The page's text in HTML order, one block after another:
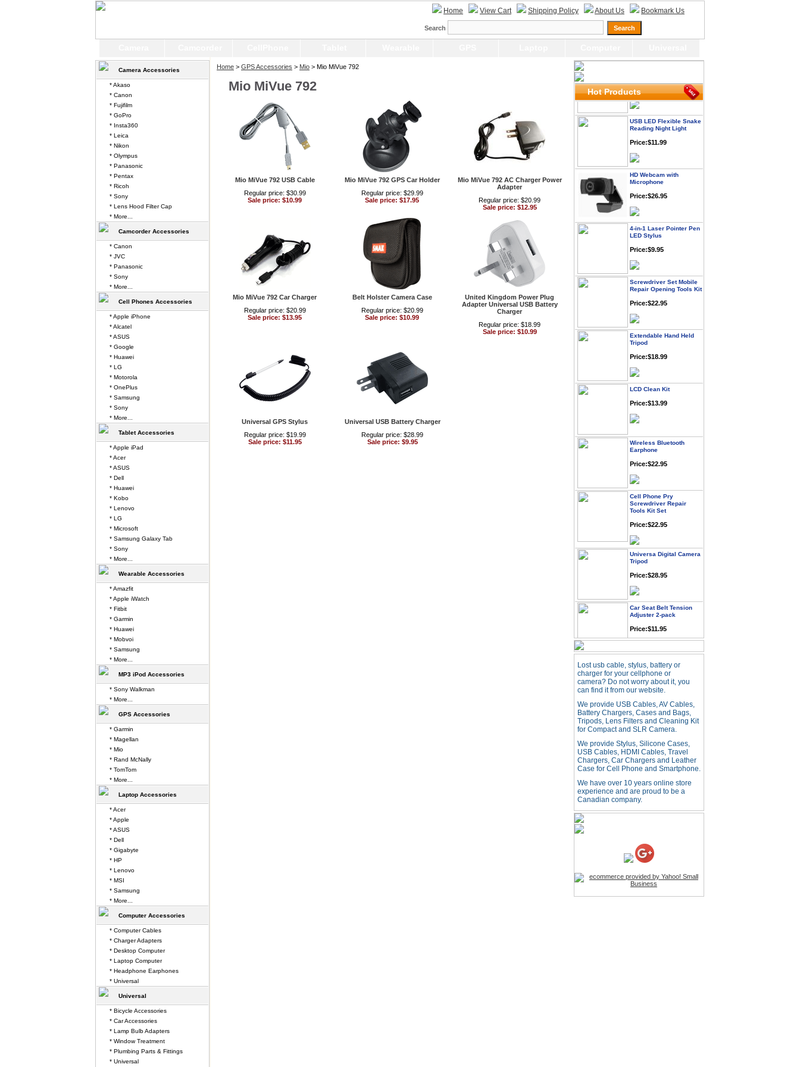
Home View Cart Shipping Policy About Us Bookmark Us
Search
Home > GPS Accessories > Mio > Mio MiVue 792
Mio MiVue 792
Mio MiVue 792 USB Cable
Regular price: $30.99
Sale price: $10.99
Mio MiVue 792 GPS Car Holder
Regular price: $29.99
Sale price: $17.95
Mio MiVue 792 AC Charger Power
Adapter
Regular price: $20.99
Sale price: $12.95
Mio MiVue 792 Car Charger
Regular price: $20.99
Sale price: $13.95
Belt Holster Camera Case
Regular price: $20.99
Sale price: $10.99
United Kingdom Power Plug
Adapter Universal USB Battery
Charger
Regular price: $18.99
Sale price: $10.99
Universal GPS Stylus
Regular price: $19.99
Sale price: $11.95
Universal USB Battery Charger
Regular price: $28.99
Sale price: $9.95
Hot Products
Webcam with
Microphone Full HD USB
Plug
Price: $21.95
Worldwide Travel
Reading Night Light
Microphone
LED Stylus
Repair Opening Tools Kit
Tripod
Earphone
Screwdriver Repair
Tools Kit Set
Universa Digital Camera
Tripod
Adjuster 2-pack
Webcam with
Microphone Full HD USB
Plug
Price: $21.95
Worldwide Travel
Adapter
Price:$12.95
USB LED Flexible Snake
Reading Night Light
Price:$11.99
4-in-1 Laser Pointer Pen
LED Stylus
Price:$9.95
Lost usb cable, stylus, battery or
charger for your cellphone or
camera? Do not worry about it, you
can find it from our website.
We provide USB Cables, AV Cables,
Battery Chargers, Cases and Bags,
Tripods, Lens Filters and Cleaning Kit
for Compact and SLR Camera.
We provide Stylus, Silicone Cases,
USB Cables, HDMI Cables, Travel
Chargers, Car Chargers and Leather
Case for Cell Phone and Smartphone.
We have over 10 years online store
experience and are proud to be a
Canadian company.
Camera Accessories
* Akaso
* Canon
* Fujifilm
* GoPro
* Insta360
* Leica
* Nikon
* Olympus
* Panasonic
* Pentax
* Ricoh
* Sony
* Lens Hood Filter Cap
* More...
Camcorder Accessories
* Canon
* JVC
* Panasonic
* Sony
* More...
Cell Phones Accessories
* Apple iPhone
* Alcatel
* ASUS
* Google
* Huawei
* LG
* Motorola
* OnePlus
* Samsung
* Sony
* More...
Tablet Accessories
* Apple iPad
* Acer
* ASUS
* Dell
* Huawei
* Kobo
* Lenovo
* LG
* Microsoft
* Samsung Galaxy Tab
* Sony
* More...
Wearable Accessories
* Amazfit
* Apple iWatch
* Fitbit
* Garmin
* Huawei
* Mobvoi
* Samsung
* More...
MP3 iPod Accessories
* Sony Walkman
* More...
GPS Accessories
* Garmin
* Magellan
* Mio
* Rand McNally
* TomTom
* More...
Laptop Accessories
* Acer
* Apple
* ASUS
* Dell
* Gigabyte
* HP
* Lenovo
* MSI
* Samsung
* More...
Computer Accessories
* Computer Cables
* Charger Adapters
* Desktop Computer
* Laptop Computer
* Headphone Earphones
* Universal
Universal
* Bicycle Accessories
* Car Accessories
* Lamp Bulb Adapters
* Window Treatment
* Plumbing Parts & Fittings
* Universal